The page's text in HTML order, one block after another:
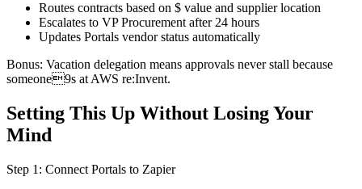
Routes contracts based on $ value and supplier location
Escalates to VP Procurement after 24 hours
Updates Portals vendor status automatically
Bonus: Vacation delegation means approvals never stall because
someone9s at AWS re:Invent.
Setting This Up Without Losing Your
Mind
Step 1: Connect Portals to Zapier